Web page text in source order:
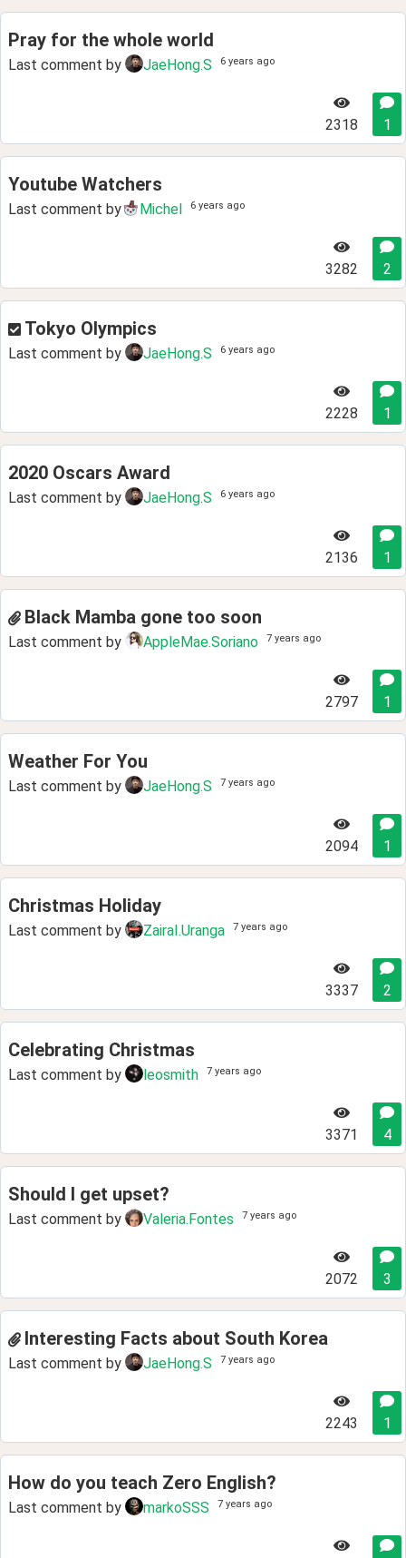
Pray for the whole world
Last comment by JaeHong.S 6 years ago
2318 1
Youtube Watchers
Last comment by Michel 6 years ago
3282 2
Tokyo Olympics
Last comment by JaeHong.S 6 years ago
2228 1
2020 Oscars Award
Last comment by JaeHong.S 6 years ago
2136 1
Black Mamba gone too soon
Last comment by AppleMae.Soriano 7 years ago
2797 1
Weather For You
Last comment by JaeHong.S 7 years ago
2094 1
Christmas Holiday
Last comment by ZairaI.Uranga 7 years ago
3337 2
Celebrating Christmas
Last comment by leosmith 7 years ago
3371 4
Should I get upset?
Last comment by Valeria.Fontes 7 years ago
2072 3
Interesting Facts about South Korea
Last comment by JaeHong.S 7 years ago
2243 1
How do you teach Zero English?
Last comment by markoSSS 7 years ago